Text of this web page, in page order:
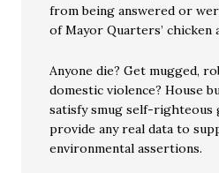
from being answered or
of Mayor Quarters’
Anyone die? Get mugged,
domestic violence? House
satisfy smug self-righteous
provide any real data to
environmental assertions.